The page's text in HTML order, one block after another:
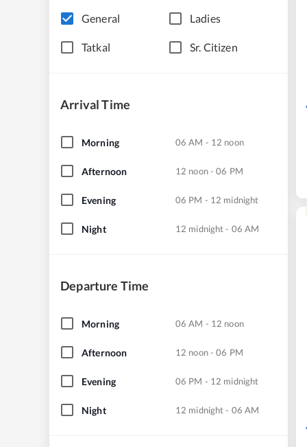
General Ladies
Tatkal Sr. Citizen
Arrival Time
Morning 06 AM - 12 noon
Afternoon 12 noon - 06 PM
Evening 06 PM - 12 midnight
Night 12 midnight - 06 AM
Departure Time
Morning 06 AM - 12 noon
Afternoon 12 noon - 06 PM
Evening 06 PM - 12 midnight
Night 12 midnight - 06 AM